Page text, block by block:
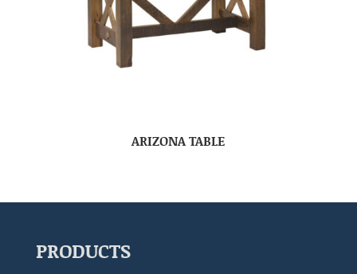
ARIZONA TABLE
PRODUCTS